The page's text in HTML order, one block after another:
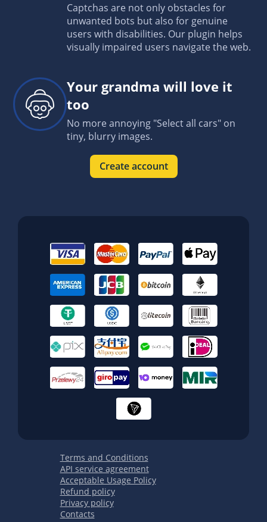
Captchas are not only obstacles for
unwanted bots but also for genuine
users with disabilities. Our plugin helps
visually impaired users navigate the web.
Your grandma will love it
too
No more annoying "Select all cars" on
tiny, blurry images.
Create account
Terms and Conditions
API service agreement
Acceptable Usage Policy
Refund policy
Privacy policy
Contacts